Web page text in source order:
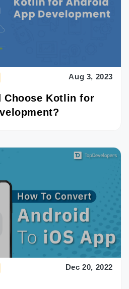
Aug 3, 2023
Choose Kotlin for
Dec 20, 2022